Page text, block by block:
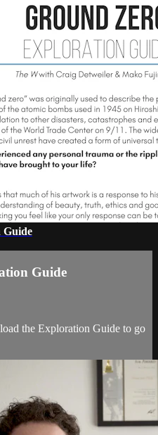
Guide
Guide
the Exploration Guide to go